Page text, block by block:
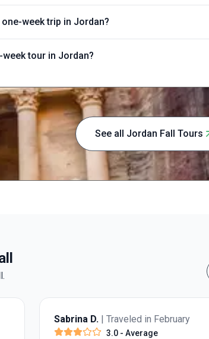
week trip in Jordan?
tour in Jordan?
See all Jordan Fall Tours
Sabrina D. | Traveled in February
3.0 - Average